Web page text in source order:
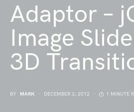
Adaptor –
Image
3D
BY MARK DECEMBER 3, 2012 1 MINUTE